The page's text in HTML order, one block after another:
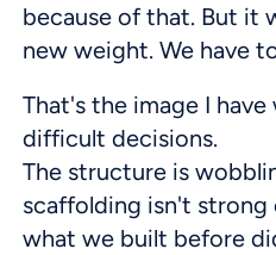
because of that. But it
new weight. We have
That's the image I
difficult decisions.
The structure is
scaffolding isn't strong
what we built before